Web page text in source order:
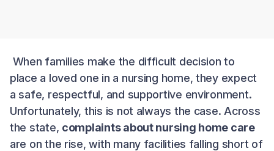
When families make the difficult decision to
place a loved one in a nursing home, they expect
a safe, respectful, and supportive environment.
Unfortunately, this is not always the case. Across
the state, complaints about nursing home care
are on the rise, with many facilities falling short of